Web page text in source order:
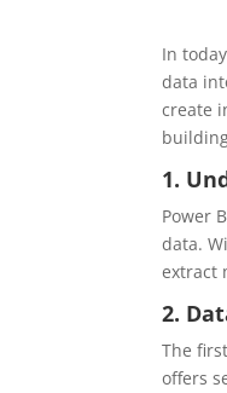
In
data
create
1.
Power
data.
extract
2.
The
offers